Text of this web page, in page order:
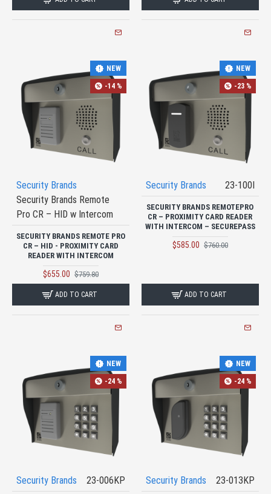
NEW
-14 %
Security Brands
Security Brands Remote
Pro CR – HID w Intercom
SECURITY BRANDS REMOTE PRO
CR – HID - PROXIMITY CARD
READER WITH INTERCOM
$655.00 $759.80
ADD TO CART
NEW
-23 %
Security Brands 23-100I
SECURITY BRANDS REMOTEPRO
CR – PROXIMITY CARD READER
WITH INTERCOM – SECUREPASS
$585.00 $760.00
ADD TO CART
NEW
-24 %
Security Brands 23-006KP
NEW
-24 %
Security Brands 23-013KP